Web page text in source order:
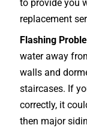
to provide you
replacement
Flashing
water away
walls and
staircases. If
correctly, it
then major